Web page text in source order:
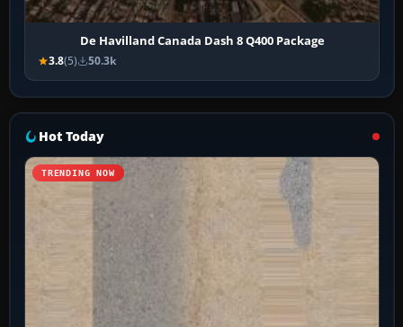
De Havilland Canada Dash 8 Q400 Package
3.8(5) 50.3k
Hot Today
TRENDING NOW